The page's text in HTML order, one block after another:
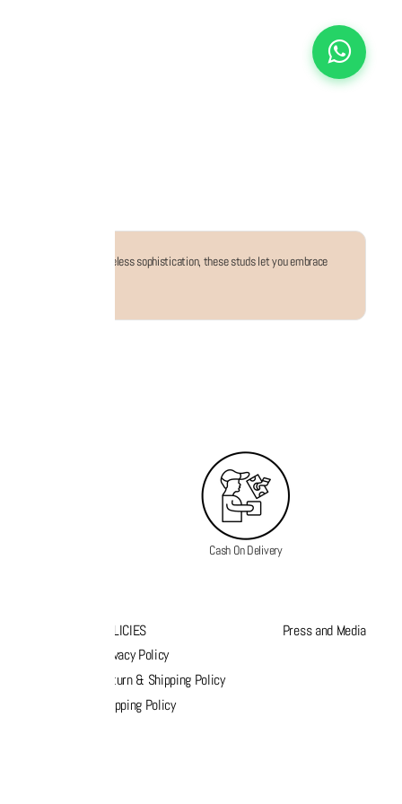
ensembles. With timeless sophistication, these studs let you embrace
Cash On Delivery
POLICIES
Privacy Policy
Return & Shipping Policy
Shipping Policy
Press and Media